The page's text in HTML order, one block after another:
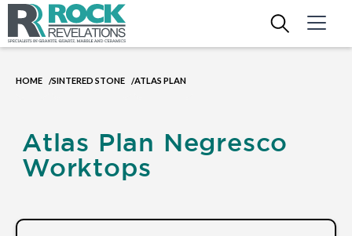
HOME /SINTERED STONE /ATLAS PLAN
Atlas Plan Negresco
Worktops